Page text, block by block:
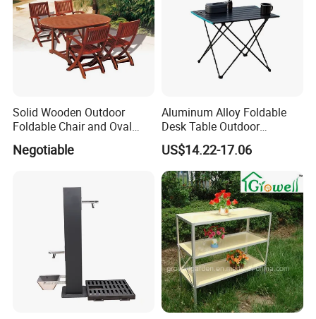
Solid Wooden Outdoor
Foldable Chair and Oval
Extendable Table (YT-305-1
YT-450-1)
Negotiable
Aluminum Alloy Foldable
Desk Table Outdoor
Camping Wbb16064
US$14.22-17.06